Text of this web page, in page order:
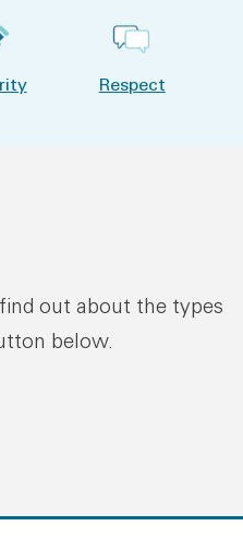
Respect
out about the types
below.